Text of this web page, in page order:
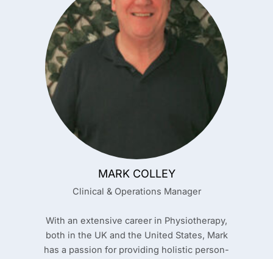
MARK COLLEY
Clinical & Operations Manager
With an extensive career in Physiotherapy,
both in the UK and the United States, Mark
has a passion for providing holistic person-